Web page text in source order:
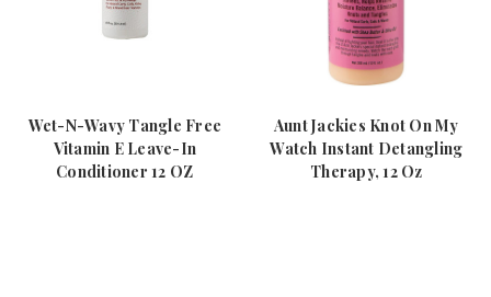
Wet-N-Wavy Tangle Free
Vitamin E Leave-In
Conditioner 12 OZ
Aunt Jackies Knot On My
Watch Instant Detangling
Therapy, 12 Oz